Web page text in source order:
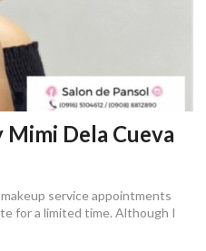
Dela Cueva
service appointments
for a limited time. Although I